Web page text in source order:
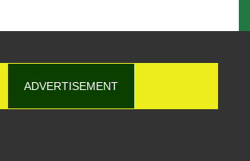
ADVERTISEMENT